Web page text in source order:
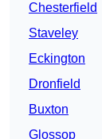
Chesterfield
Staveley
Eckington
Dronfield
Buxton
Glossop